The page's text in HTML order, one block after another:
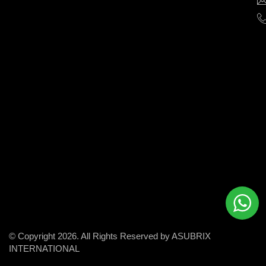
© Copyright 2026. All Rights Reserved by ASUBRIX
INTERNATIONAL